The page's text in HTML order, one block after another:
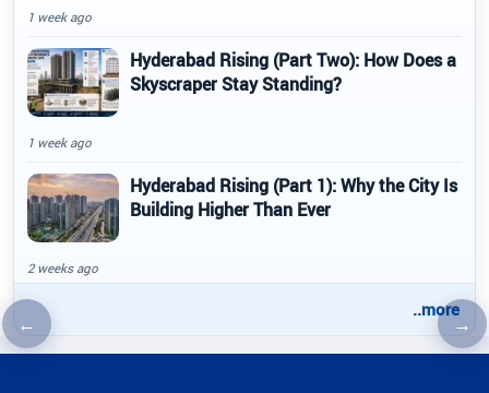
←Previous article →
1 week ago
Hyderabad Rising (Part Two): How Does a
Skyscraper Stay Standing?
1 week ago
Hyderabad Rising (Part 1): Why the City Is
Building Higher Than Ever
2 weeks ago
..more